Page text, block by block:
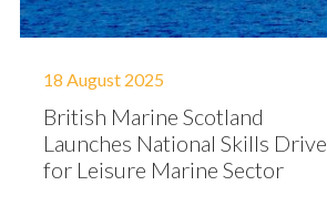
18 August 2025
British Marine Scotland
Launches National Skills Drive
for Leisure Marine Sector